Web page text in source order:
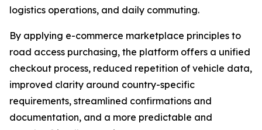
logistics operations, and daily commuting.
By applying e-commerce marketplace principles to
road access purchasing, the platform offers a unified
checkout process, reduced repetition of vehicle data,
improved clarity around country-specific
requirements, streamlined confirmations and
documentation, and a more predictable and